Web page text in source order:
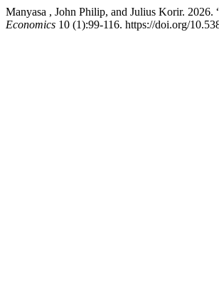
Manyasa , John Philip, and Julius Korir.
Economics 10 (1):99-116. https://doi.org/